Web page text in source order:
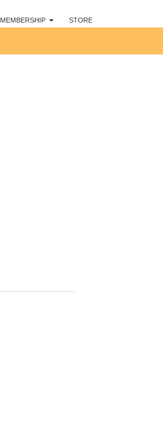
MEMBERSHIP STORE